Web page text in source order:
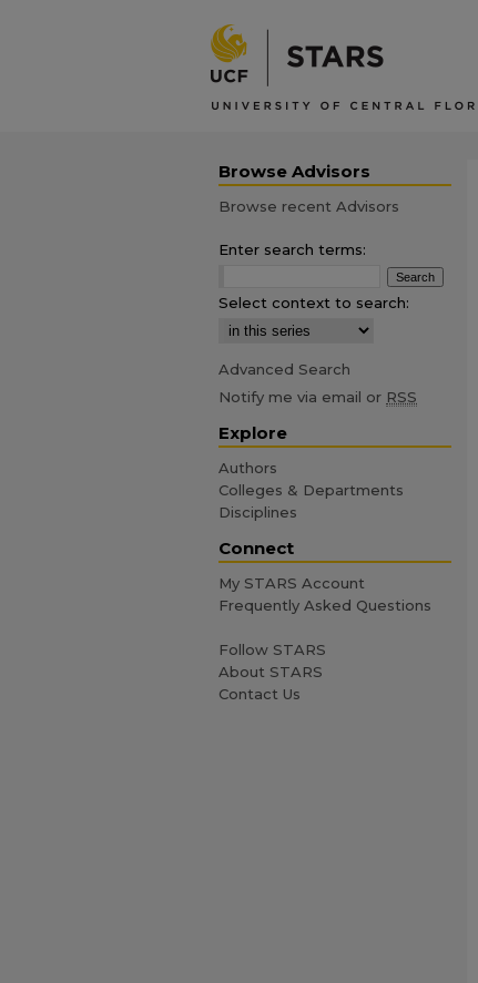
Browse Advisors
Browse recent Advisors
Enter search terms:
Select context to search:
Advanced Search
Notify me via email or RSS
Explore
Authors
Colleges & Departments
Disciplines
Connect
My STARS Account
Frequently Asked Questions
Follow STARS
About STARS
Contact Us